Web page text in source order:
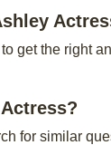
get the right
for similar